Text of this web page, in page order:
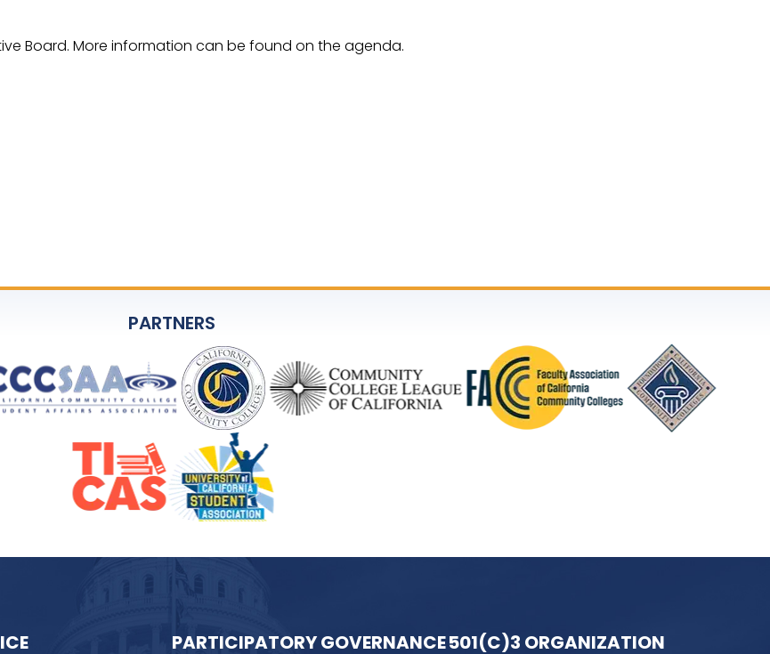
Board. More information can be found on the agenda.
PARTNERS
PARTICIPATORY GOVERNANCE501(C)3 ORGANIZATION